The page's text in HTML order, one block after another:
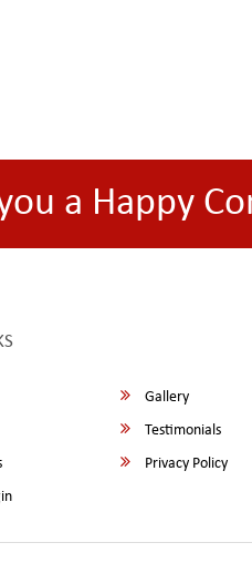
a Happy
Gallery
Testimonials
Privacy Policy